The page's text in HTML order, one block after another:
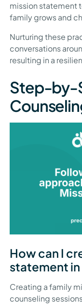
mission statement
family grows and
Nurturing these
conversations
resulting in a
Step-by-
How can I
statement in
Creating a family
counseling